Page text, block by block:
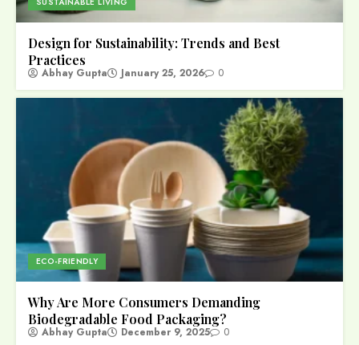
Design for Sustainability: Trends and Best
Practices
Abhay Gupta January 25, 2026 0
ECO-FRIENDLY
Why Are More Consumers Demanding
Biodegradable Food Packaging?
Abhay Gupta December 9, 2025 0